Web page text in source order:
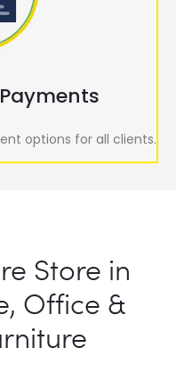
options for all clients.
Store in
Office &